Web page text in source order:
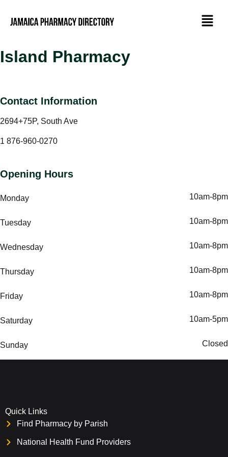
Island Pharmacy
Contact Information
2694+75P, South Ave
1 876-960-0270
Opening Hours
Monday 10am-8pm
Tuesday 10am-8pm
Wednesday 10am-8pm
Thursday 10am-8pm
Friday 10am-8pm
Saturday 10am-5pm
Sunday Closed
Quick Links
Find Pharmacy by Parish
National Health Fund Providers